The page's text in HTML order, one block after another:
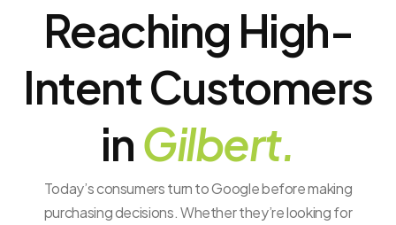
Reaching High-
Intent Customers
inGilbert.
Today’s consumers turn to Google before making
purchasing decisions. Whether they’re looking for